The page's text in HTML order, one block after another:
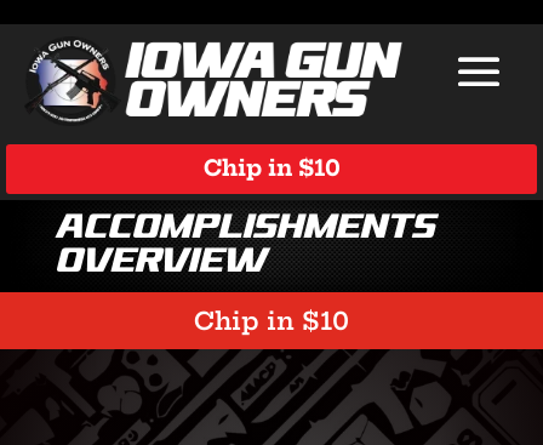
Chip in $10
Accomplishments
Overview
Chip in $10